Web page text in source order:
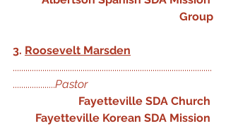
Group
3. Roosevelt Marsden
..............................................................................................
....................Pastor
Fayetteville SDA Church
Fayetteville Korean SDA Mission